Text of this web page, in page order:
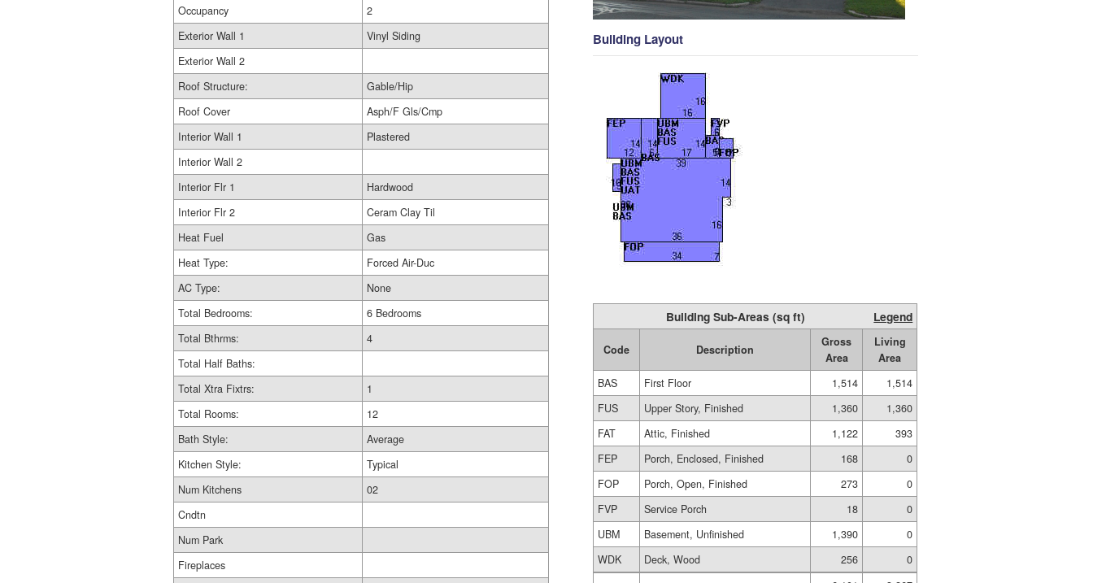
Occupancy
2
Exterior Wall 1
Vinyl Siding
Exterior Wall 2
Roof Structure:
Gable/Hip
Roof Cover
Asph/F Gls/Cmp
Interior Wall 1
Plastered
Interior Wall 2
Interior Flr 1
Hardwood
Interior Flr 2
Ceram Clay Til
Heat Fuel
Gas
Heat Type:
Forced Air-Duc
AC Type:
None
Total Bedrooms:
6 Bedrooms
Total Bthrms:
4
Total Half Baths:
Total Xtra Fixtrs:
1
Total Rooms:
12
Bath Style:
Average
Kitchen Style:
Typical
Num Kitchens
02
Cndtn
Num Park
Fireplaces
Building Layout
Building Sub-Areas (sq ft) Legend
Code Description
Gross
Area
Living
Area
BAS
First Floor 1,514
1,514
FUS
Upper Story, Finished 1,360
1,360
FAT
Attic, Finished 1,122
393
FEP
Porch, Enclosed, Finished 168
0
FOP
Porch, Open, Finished 273
0
FVP
Service Porch 18
0
UBM
Basement, Unfinished 1,390
0
WDK
Deck, Wood 256
0